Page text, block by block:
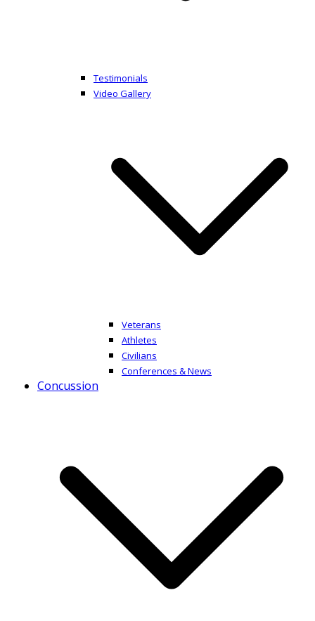
Testimonials
Video Gallery
Veterans
Athletes
Civilians
Conferences & News
Concussion